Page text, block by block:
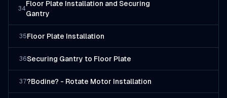
34
Floor Plate Installation and Securing
Gantry
35Floor Plate Installation
36Securing Gantry to Floor Plate
37?Bodine? - Rotate Motor Installation